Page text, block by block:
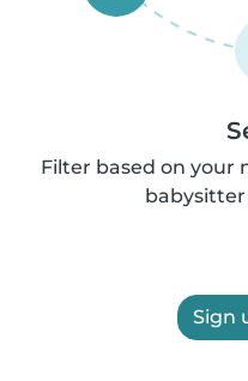
Filter based on your
babysitter
Sign